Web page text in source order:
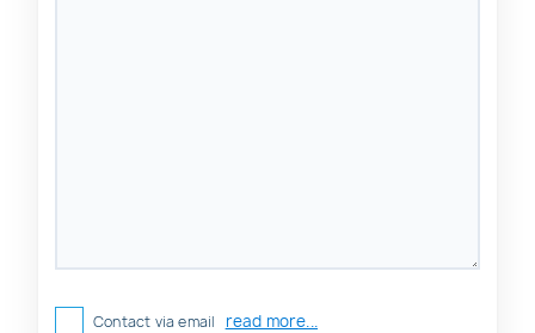
Contact via email read more...